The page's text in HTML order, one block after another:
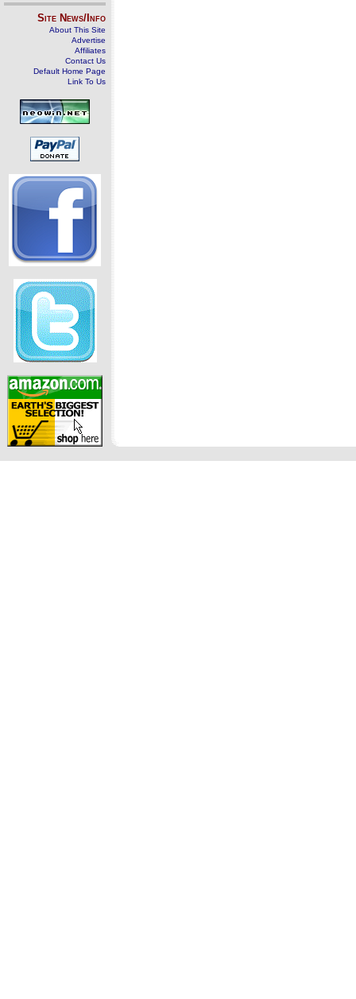
Site News/Info
About This Site
Advertise
Affiliates
Contact Us
Default Home Page
Link To Us